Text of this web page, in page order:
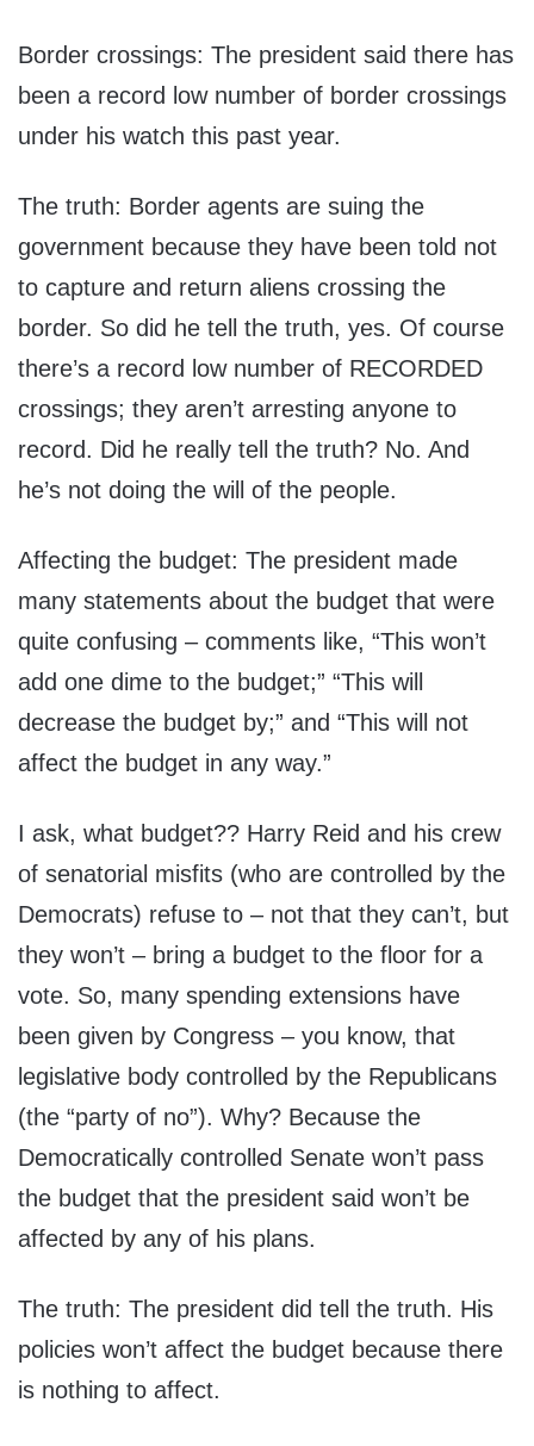
Border crossings: The president said there has
been a record low number of border crossings
under his watch this past year.
The truth: Border agents are suing the
government because they have been told not
to capture and return aliens crossing the
border. So did he tell the truth, yes. Of course
there’s a record low number of RECORDED
crossings; they aren’t arresting anyone to
record. Did he really tell the truth? No. And
he’s not doing the will of the people.
Affecting the budget: The president made
many statements about the budget that were
quite confusing – comments like, “This won’t
add one dime to the budget;” “This will
decrease the budget by;” and “This will not
affect the budget in any way.”
I ask, what budget?? Harry Reid and his crew
of senatorial misfits (who are controlled by the
Democrats) refuse to – not that they can’t, but
they won’t – bring a budget to the floor for a
vote. So, many spending extensions have
been given by Congress – you know, that
legislative body controlled by the Republicans
(the “party of no”). Why? Because the
Democratically controlled Senate won’t pass
the budget that the president said won’t be
affected by any of his plans.
The truth: The president did tell the truth. His
policies won’t affect the budget because there
is nothing to affect.